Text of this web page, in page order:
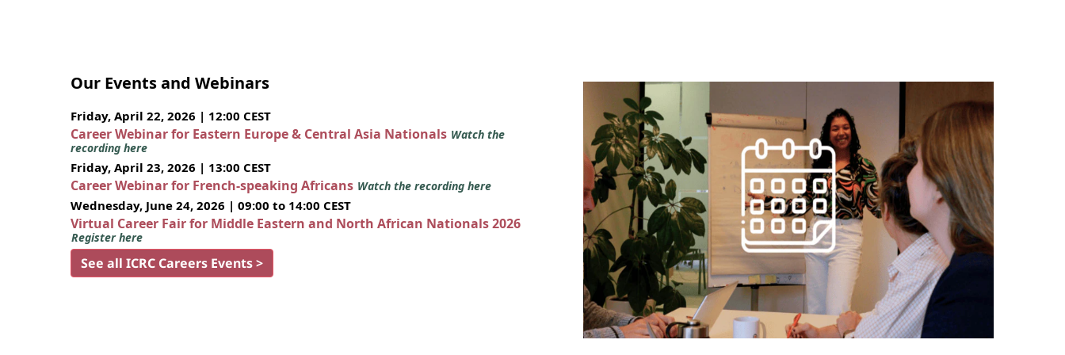
Our Events and Webinars
Friday, April 22, 2026 | 12:00 CEST
Career Webinar for Eastern Europe & Central Asia Nationals Watch the
recording here
Friday, April 23, 2026 | 13:00 CEST
Career Webinar for French-speaking Africans Watch the recording here
Wednesday, June 24, 2026 | 09:00 to 14:00 CEST
Virtual Career Fair for Middle Eastern and North African Nationals 2026
Register here
See all ICRC Careers Events >